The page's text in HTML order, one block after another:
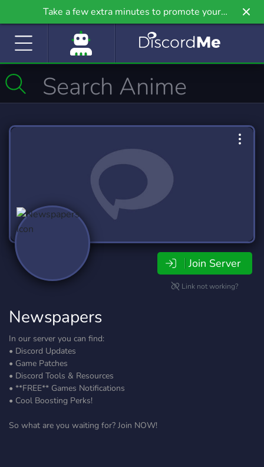
Take a few extra minutes to promote your
community even further on Griv.io, our newest
Join Server
Link not working?
Newspapers
In our server you can find:
• Discord Updates
• Game Patches
• Discord Tools & Resources
• **FREE** Games Notifications
• Cool Boosting Perks!
So what are you waiting for? Join NOW!